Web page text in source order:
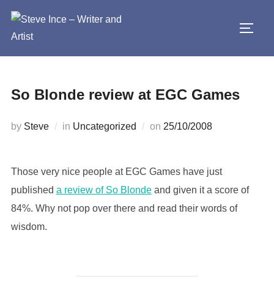
content
So Blonde review at EGC Games
by Steve in Uncategorized on Posted
25/10/2008
Those very nice people at EGC Games have just
published a review of So Blondeand given it a score of
84%. Why not pop over there and read their words of
wisdom.